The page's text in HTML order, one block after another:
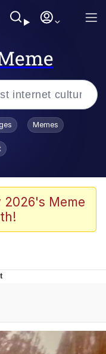
/ Toadsworth Is Dead
Memes
2026's Meme